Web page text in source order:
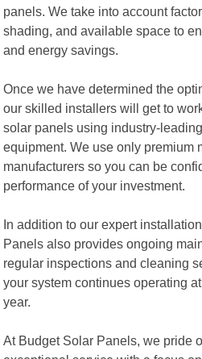
panels. We take into account
shading, and available space to
and energy savings.
Once we have determined the
our skilled installers will get to
solar panels using industry-
equipment. We use only premium
manufacturers so you can be
performance of your investment.
In addition to our expert
Panels also provides ongoing
regular inspections and cleaning
your system continues operating
year.
At Budget Solar Panels, we pride